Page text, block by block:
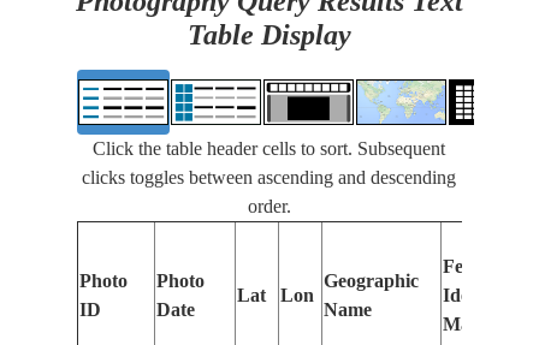
Table Display
Click the table header cells to sort. Subsequent
clicks toggles between ascending and descending
order.
Photo
ID
Photo
Date
Lat Lon
Geographic
Name
Features
Identified
Manually